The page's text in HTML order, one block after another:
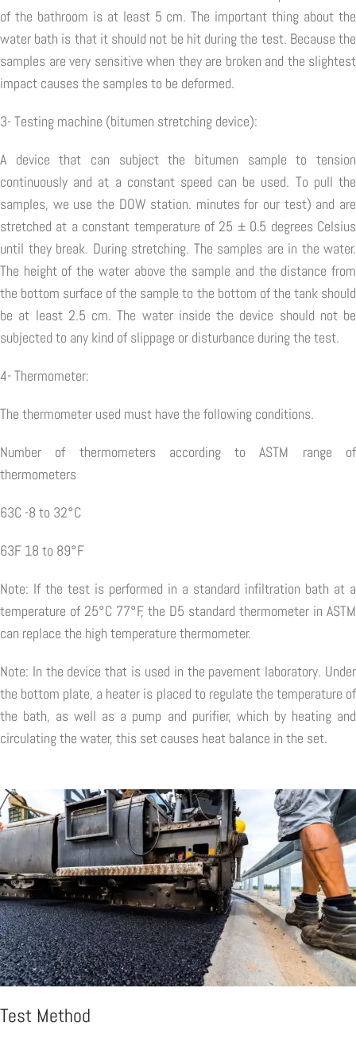
of the bathroom is at least 5 cm. The important thing about the
water bath is that it should not be hit during the test. Because the
samples are very sensitive when they are broken and the slightest
impact causes the samples to be deformed.
3- Testing machine (bitumen stretching device):
A device that can subject the bitumen sample to tension
continuously and at a constant speed can be used. To pull the
samples, we use the DOW station. minutes for our test) and are
stretched at a constant temperature of 25 ± 0.5 degrees Celsius
until they break. During stretching. The samples are in the water.
The height of the water above the sample and the distance from
the bottom surface of the sample to the bottom of the tank should
be at least 2.5 cm. The water inside the device should not be
subjected to any kind of slippage or disturbance during the test.
4- Thermometer:
The thermometer used must have the following conditions.
Number of thermometers according to ASTM range of
thermometers
63C -8 to 32°C
63F 18 to 89°F
Note: If the test is performed in a standard infiltration bath at a
temperature of 25°C 77°F, the D5 standard thermometer in ASTM
can replace the high temperature thermometer.
Note: In the device that is used in the pavement laboratory. Under
the bottom plate, a heater is placed to regulate the temperature of
the bath, as well as a pump and purifier, which by heating and
circulating the water, this set causes heat balance in the set.
Test Method